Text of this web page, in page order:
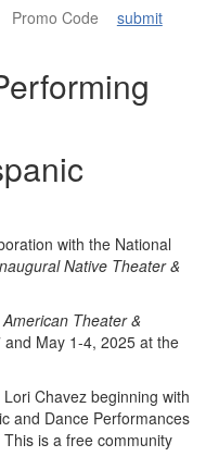
submit
with the National
Native Theater &
Theater &
May 1-4, 2025 at the
Chavez beginning with
and Dance Performances
is a free community